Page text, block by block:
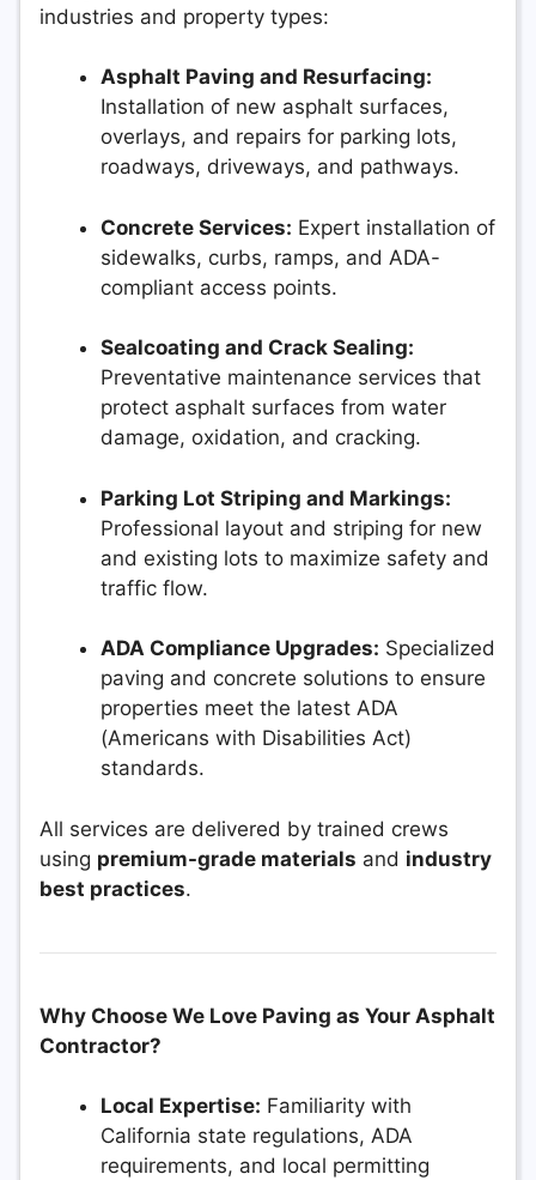
industries and property types:
Asphalt Paving and Resurfacing:
Installation of new asphalt surfaces,
overlays, and repairs for parking lots,
roadways, driveways, and pathways.
Concrete Services: Expert installation of
sidewalks, curbs, ramps, and ADA-
compliant access points.
Sealcoating and Crack Sealing:
Preventative maintenance services that
protect asphalt surfaces from water
damage, oxidation, and cracking.
Parking Lot Striping and Markings:
Professional layout and striping for new
and existing lots to maximize safety and
traffic flow.
ADA Compliance Upgrades: Specialized
paving and concrete solutions to ensure
properties meet the latest ADA
(Americans with Disabilities Act)
standards.
All services are delivered by trained crews
using premium-grade materials and industry
best practices.
Why Choose We Love Paving as Your Asphalt
Contractor?
Local Expertise: Familiarity with
California state regulations, ADA
requirements, and local permitting